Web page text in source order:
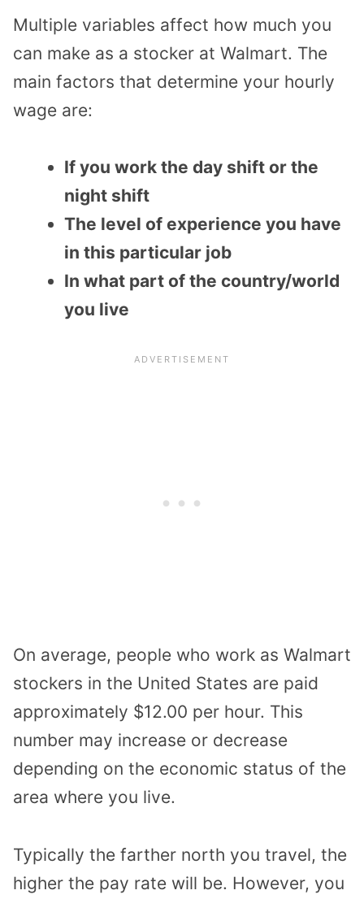
Multiple variables affect how much you
can make as a stocker at Walmart. The
main factors that determine your hourly
wage are:
If you work the day shift or the
night shift
The level of experience you have
in this particular job
In what part of the country/world
you live
On average, people who work as Walmart
stockers in the United States are paid
approximately $12.00 per hour. This
number may increase or decrease
depending on the economic status of the
area where you live.
Typically the farther north you travel, the
higher the pay rate will be. However, you